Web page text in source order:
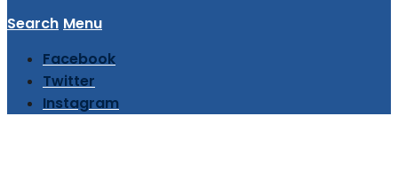
Search Menu
Facebook
Twitter
Instagram